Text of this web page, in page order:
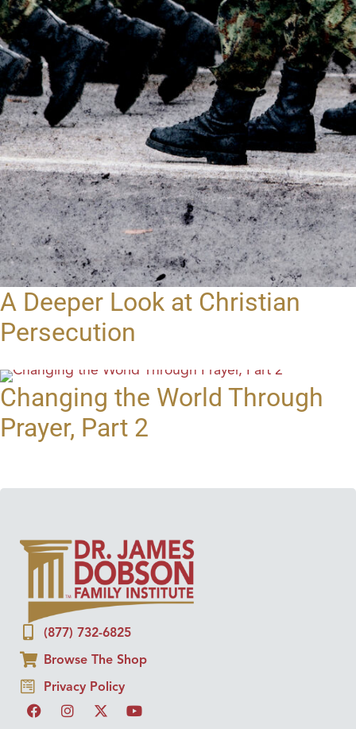
A Deeper Look at Christian
Persecution
Changing the World Through
Prayer, Part 2
(877) 732-6825
Browse The Shop
Privacy Policy